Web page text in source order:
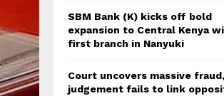
SBM Bank (K) kicks off bold
expansion to Central Kenya
first branch in Nanyuki
Court uncovers massive
judgement fails to link